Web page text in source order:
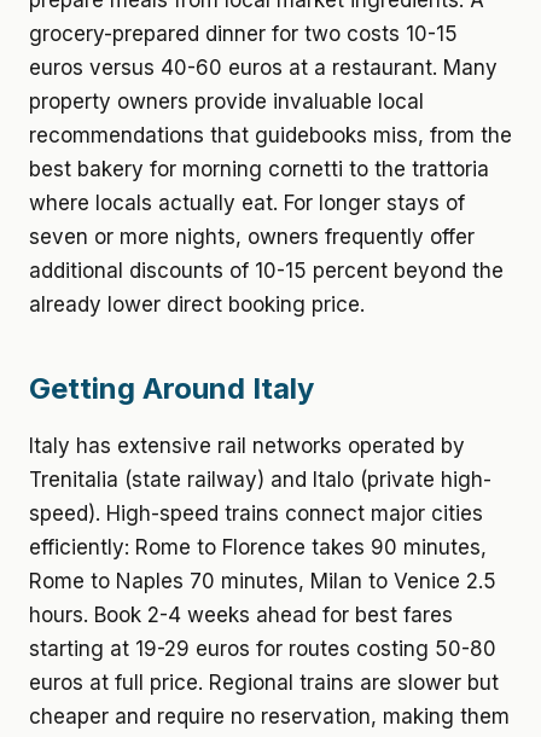
grocery-prepared dinner for two costs 10-15
euros versus 40-60 euros at a restaurant. Many
property owners provide invaluable local
recommendations that guidebooks miss, from the
best bakery for morning cornetti to the trattoria
where locals actually eat. For longer stays of
seven or more nights, owners frequently offer
additional discounts of 10-15 percent beyond the
already lower direct booking price.
Getting Around Italy
Italy has extensive rail networks operated by
Trenitalia (state railway) and Italo (private high-
speed). High-speed trains connect major cities
efficiently: Rome to Florence takes 90 minutes,
Rome to Naples 70 minutes, Milan to Venice 2.5
hours. Book 2-4 weeks ahead for best fares
starting at 19-29 euros for routes costing 50-80
euros at full price. Regional trains are slower but
cheaper and require no reservation, making them